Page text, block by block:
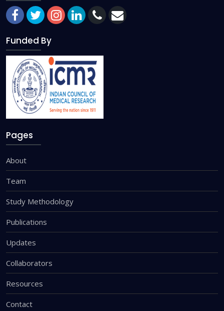
Funded By
Pages
About
Team
Study Methodology
Publications
Updates
Collaborators
Resources
Contact